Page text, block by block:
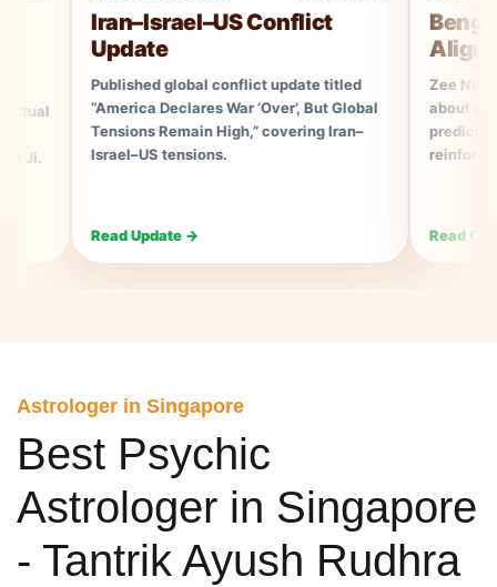
Iran–Israel–US Conflict
Update
Published global conflict update titled
“America Declares War ‘Over’, But Global
Tensions Remain High,” covering Iran–
Israel–US tensions.
Read Update →
Bengal
Aligns
Zee News
about Ayush
prediction
reinforcing his
Read Coverage →
Astrologer in Singapore
Best Psychic
Astrologer in Singapore
- Tantrik Ayush Rudhra